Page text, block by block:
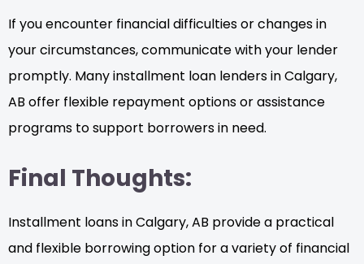
If you encounter financial difficulties or changes in
your circumstances, communicate with your lender
promptly. Many installment loan lenders in Calgary,
AB offer flexible repayment options or assistance
programs to support borrowers in need.
Final Thoughts:
Installment loans in Calgary, AB provide a practical
and flexible borrowing option for a variety of financial